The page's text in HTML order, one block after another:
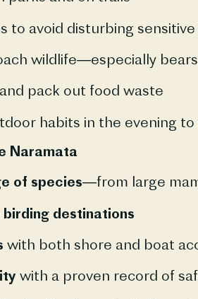
to avoid disturbing sensitive
wildlife—especially
pack out food waste
habits in the evening
Naramata
of species—from large
birding destinations
with both shore and boat
with a proven record of